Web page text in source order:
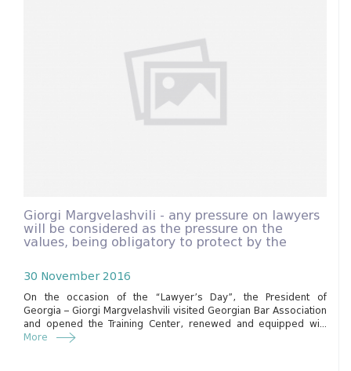
Giorgi Margvelashvili - any pressure on lawyers
will be considered as the pressure on the
values, being obligatory to protect by the
30 November 2016
On the occasion of the “Lawyer’s Day”, the President of
Georgia – Giorgi Margvelashvili visited Georgian Bar Association
and opened the Training Center, renewed and equipped wi...
More